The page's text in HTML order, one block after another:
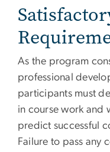
As the program
professional
participants must
in course work and
predict successful
Failure to pass any